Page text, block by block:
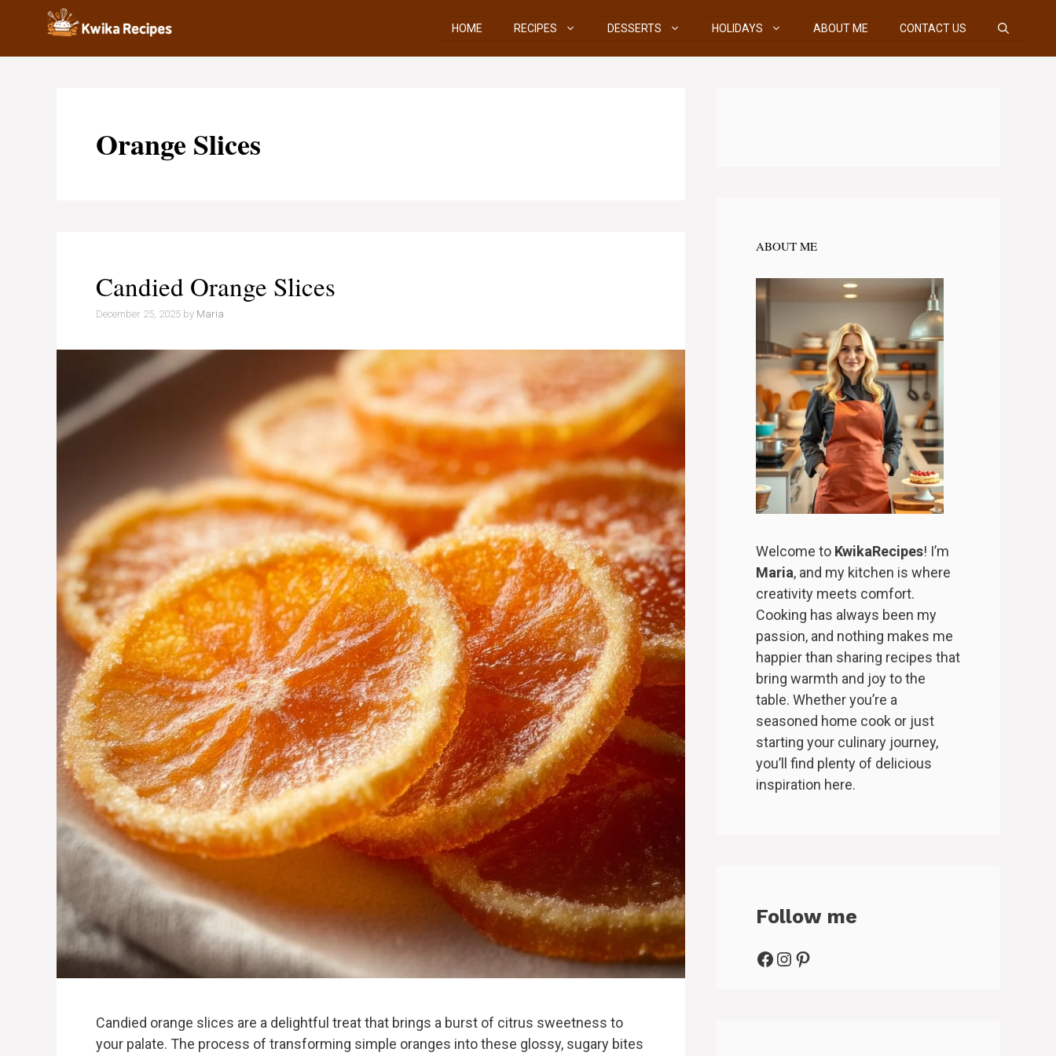
HOME RECIPES DESSERTS HOLIDAYS ABOUT ME CONTACT US
Orange Slices
Candied Orange Slices
December 25, 2025 by Maria
Candied orange slices are a delightful treat that brings a burst of citrus sweetness to
your palate. The process of transforming simple oranges into these glossy, sugary bites
ABOUT ME
Welcome to KwikaRecipes! I’m
Maria, and my kitchen is where
creativity meets comfort.
Cooking has always been my
passion, and nothing makes me
happier than sharing recipes that
bring warmth and joy to the
table. Whether you’re a
seasoned home cook or just
starting your culinary journey,
you’ll find plenty of delicious
inspiration here.
Follow me
Facebook
Instagram
Pinterest